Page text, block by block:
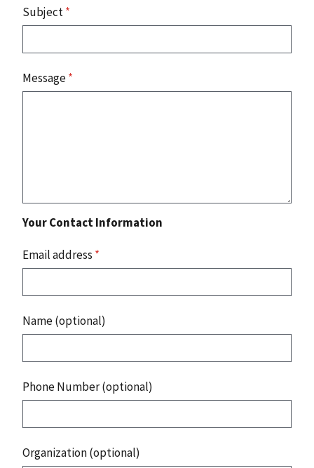
Subject*
Message*
Your Contact Information
Email address *
Name (optional)
Phone Number (optional)
Organization (optional)